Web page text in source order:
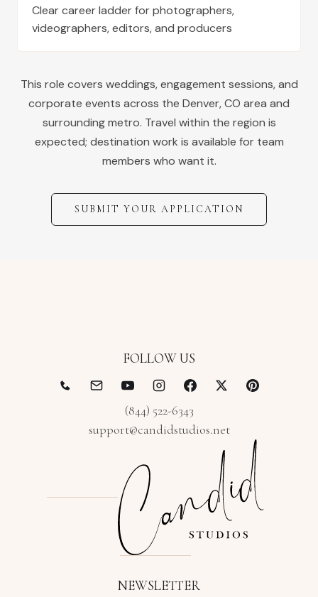
Clear career ladder for photographers,
videographers, editors, and producers
This role covers weddings, engagement sessions, and
corporate events across the Denver,CO area and
surrounding metro. Travel within the region is
expected; destination work is available for team
members who want it.
SUBMIT YOUR APPLICATION
FOLLOW US
(844) 522-6343
support@candidstudios.net
NEWSLETTER